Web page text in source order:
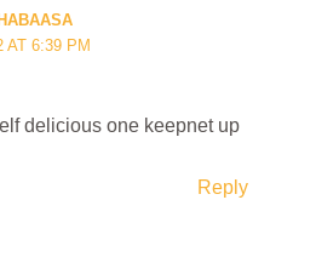
AT 6:39 PM
delicious one keepnet up
Reply